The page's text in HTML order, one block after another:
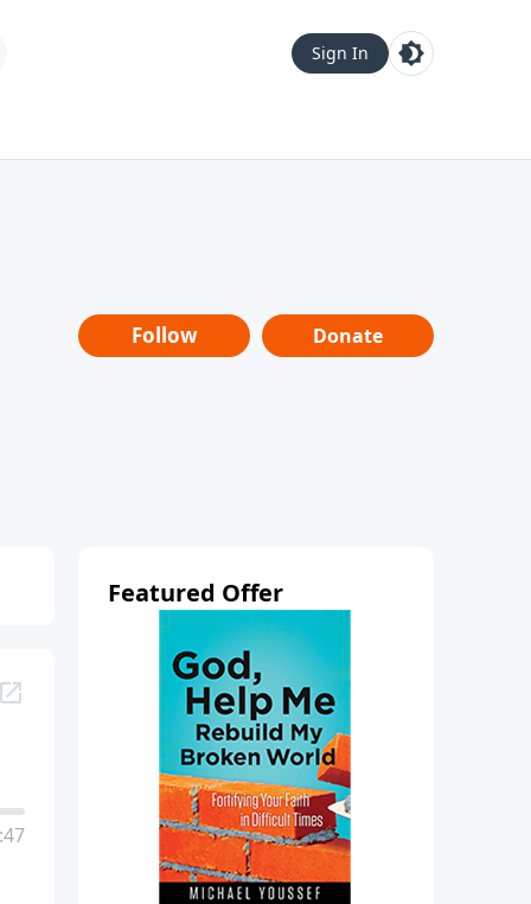
Sign In
Follow Donate
Featured Offer